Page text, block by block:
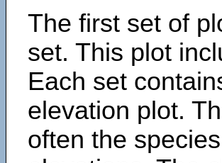
The first set of
set. This plot
Each set
elevation plot.
often the